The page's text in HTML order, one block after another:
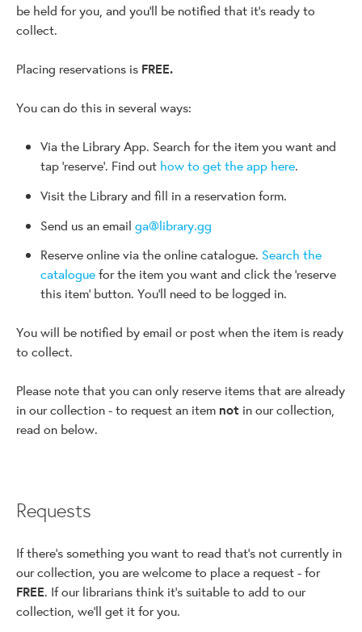
be held for you, and you'll be notified that it's ready to
collect.
Placing reservations is FREE.
You can do this in several ways:
Via the Library App. Search for the item you want and
tap 'reserve'. Find out how to get the app here.
Visit the Library and fill in a reservation form.
Send us an email ga@library.gg
Reserve online via the online catalogue. Search the
cataloguefor the item you want and click the 'reserve
this item' button. You'll need to be logged in.
You will be notified by email or post when the item is ready
to collect.
Please note that you can only reserve items that are already
in our collection - to request an item not in our collection,
read on below.
Requests
If there's something you want to read that's not currently in
our collection, you are welcome to place a request - for
FREE. If our librarians think it's suitable to add to our
collection, we'll get it for you.